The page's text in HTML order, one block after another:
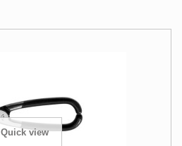
Quick view